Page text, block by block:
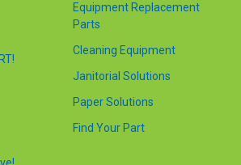
Equipment Replacement
Parts
Cleaning Equipment
Janitorial Solutions
Paper Solutions
Find Your Part